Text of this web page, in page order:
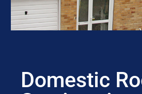
Domestic